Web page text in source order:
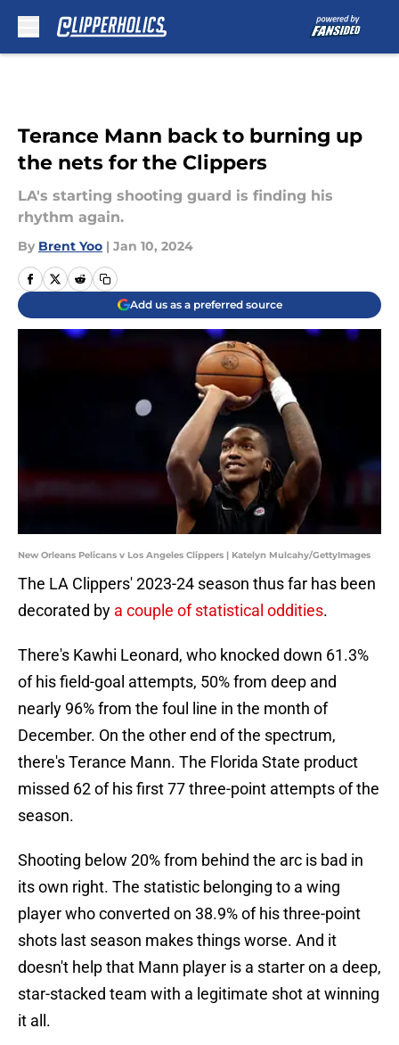
Terance Mann back to burning up
the nets for the Clippers
LA's starting shooting guard is finding his
rhythm again.
By Brent Yoo | Jan 10, 2024
Add us as a preferred source
New Orleans Pelicans v Los Angeles Clippers | Katelyn Mulcahy/GettyImages
The LA Clippers' 2023-24 season thus far has been
decorated by a couple of statistical oddities.
There's Kawhi Leonard, who knocked down 61.3%
of his field-goal attempts, 50% from deep and
nearly 96% from the foul line in the month of
December. On the other end of the spectrum,
there's Terance Mann. The Florida State product
missed 62 of his first 77 three-point attempts of the
season.
Shooting below 20% from behind the arc is bad in
its own right. The statistic belonging to a wing
player who converted on 38.9% of his three-point
shots last season makes things worse. And it
doesn't help that Mann player is a starter on a deep,
star-stacked team with a legitimate shot at winning
it all.